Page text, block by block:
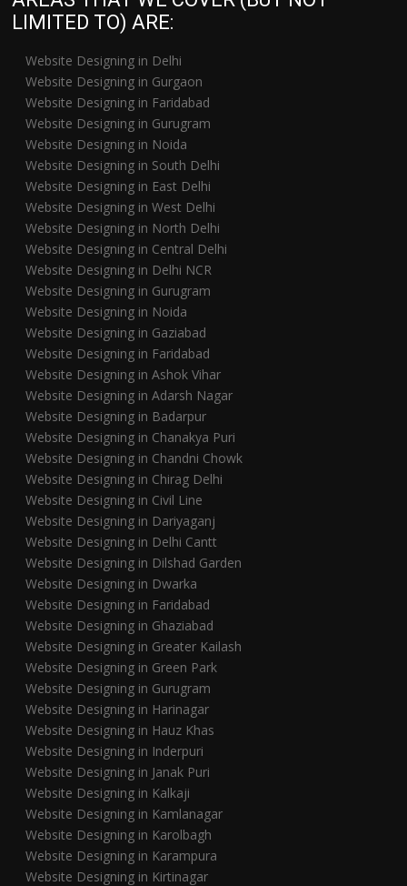
LIMITED TO) ARE:
Website Designing in Delhi
Website Designing in Gurgaon
Website Designing in Faridabad
Website Designing in Gurugram
Website Designing in Noida
Website Designing in South Delhi
Website Designing in East Delhi
Website Designing in West Delhi
Website Designing in North Delhi
Website Designing in Central Delhi
Website Designing in Delhi NCR
Website Designing in Gurugram
Website Designing in Noida
Website Designing in Gaziabad
Website Designing in Faridabad
Website Designing in Ashok Vihar
Website Designing in Adarsh Nagar
Website Designing in Badarpur
Website Designing in Chanakya Puri
Website Designing in Chandni Chowk
Website Designing in Chirag Delhi
Website Designing in Civil Line
Website Designing in Dariyaganj
Website Designing in Delhi Cantt
Website Designing in Dilshad Garden
Website Designing in Dwarka
Website Designing in Faridabad
Website Designing in Ghaziabad
Website Designing in Greater Kailash
Website Designing in Green Park
Website Designing in Gurugram
Website Designing in Harinagar
Website Designing in Hauz Khas
Website Designing in Inderpuri
Website Designing in Janak Puri
Website Designing in Kalkaji
Website Designing in Kamlanagar
Website Designing in Karolbagh
Website Designing in Karampura
Website Designing in Kirtinagar